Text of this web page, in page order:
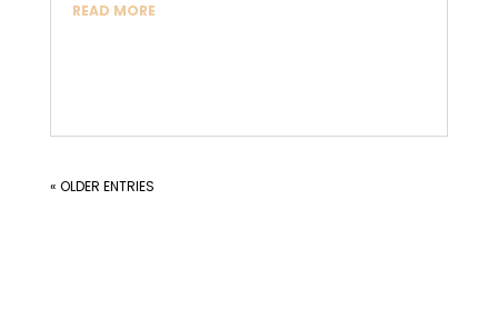
READ MORE
« OLDER ENTRIES